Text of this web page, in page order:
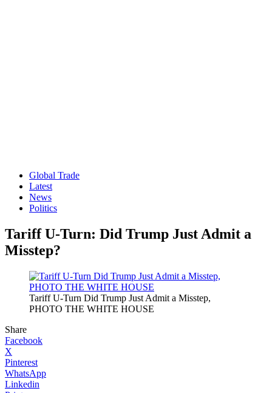
Global Trade
Latest
News
Politics
Tariff U-Turn: Did Trump Just Admit a
Misstep?
Tariff U-Turn Did Trump Just Admit a Misstep,
PHOTO THE WHITE HOUSE
Share
Facebook
X
Pinterest
WhatsApp
Linkedin